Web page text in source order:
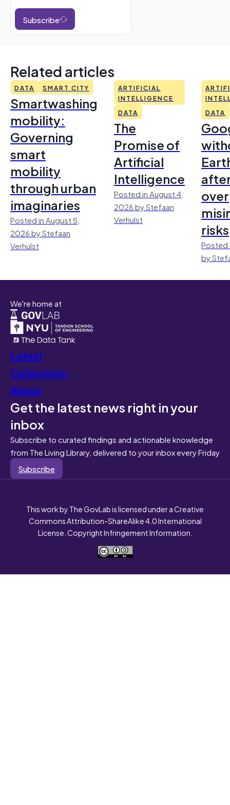
Subscribe
Related articles
DATA SMART CITY
Smartwashing
mobility:
Governing
smart
mobility
through urban
imaginaries
Posted in August 5,
2026 by Stefaan
Verhulst
ARTIFICIAL
INTELLIGENCE
DATA
The
Promise of
Artificial
Intelligence
Posted in August 4,
2026 by Stefaan
Verhulst
DATA
over
risks
Posted
by
We're home at
Latest
Collections
About
Get the latest news right in your
inbox
Subscribe to curated findings and actionable knowledge
from The Living Library, delivered to your inbox every Friday
Subscribe
This work by The GovLab is licensed under a Creative
Commons Attribution-ShareAlike 4.0 International
License. Copyright Infringement Information.